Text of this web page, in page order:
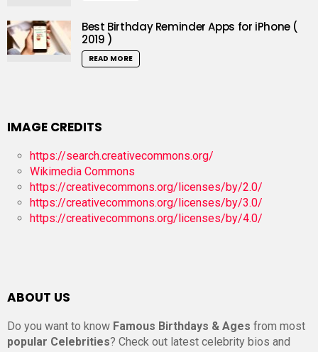
Best Birthday Reminder Apps for iPhone (
2019 )
READ MORE
IMAGE CREDITS
https://search.creativecommons.org/
Wikimedia Commons
https://creativecommons.org/licenses/by/2.0/
https://creativecommons.org/licenses/by/3.0/
https://creativecommons.org/licenses/by/4.0/
ABOUT US
Do you want to know Famous Birthdays & Ages from most
popular Celebrities? Check out latest celebrity bios and